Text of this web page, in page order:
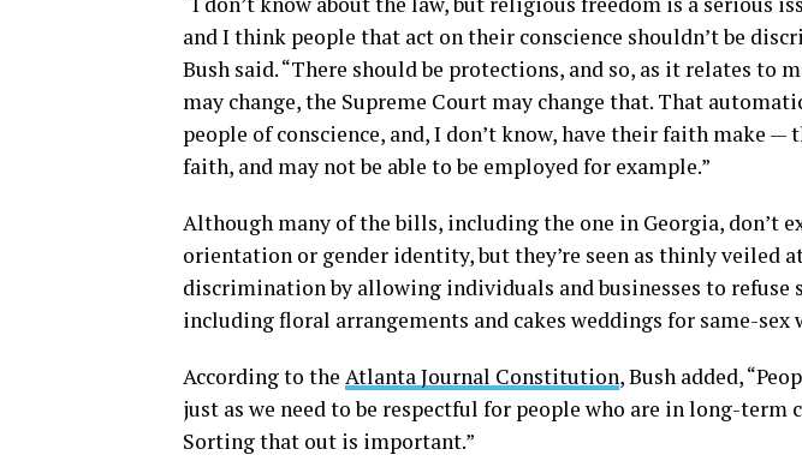
and I think people that act on their conscience shouldn’t be
Bush said. “There should be protections, and so, as it relates to
may change, the Supreme Court may change that. That
people of conscience, and, I don’t know, have their faith make
faith, and may not be able to be employed for example.”
Although many of the bills, including the one in Georgia, don’t
orientation or gender identity, but they’re seen as thinly veiled
discrimination by allowing individuals and businesses to refuse
including floral arrangements and cakes weddings for same-sex
According to the Atlanta Journal Constitution, Bush added,
just as we need to be respectful for people who are in long-
Sorting that out is important.”